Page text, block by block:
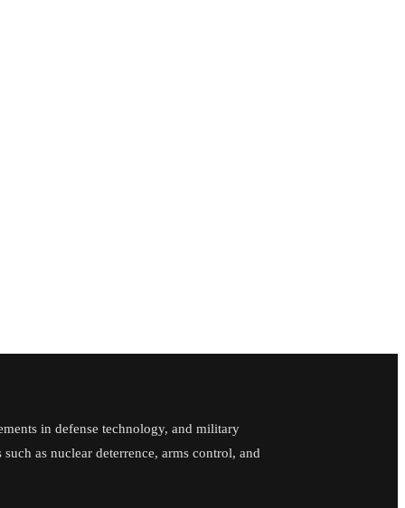
in defense technology, and military
as nuclear deterrence, arms control, and